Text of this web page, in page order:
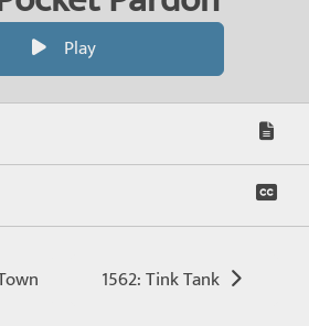
Play
1562: Tink Tank